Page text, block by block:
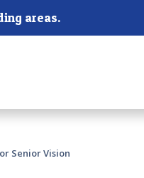
areas.
Senior Vision